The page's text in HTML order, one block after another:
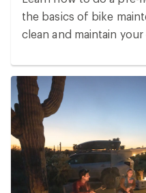
the basics of bike
clean and maintain